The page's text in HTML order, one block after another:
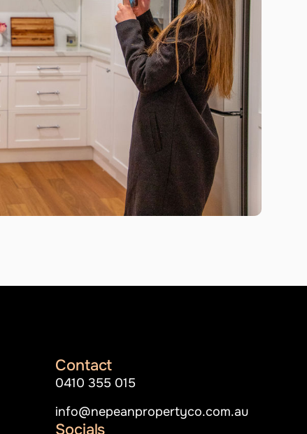
Contact
0410 355 015
info@nepeanpropertyco.com.au
Socials